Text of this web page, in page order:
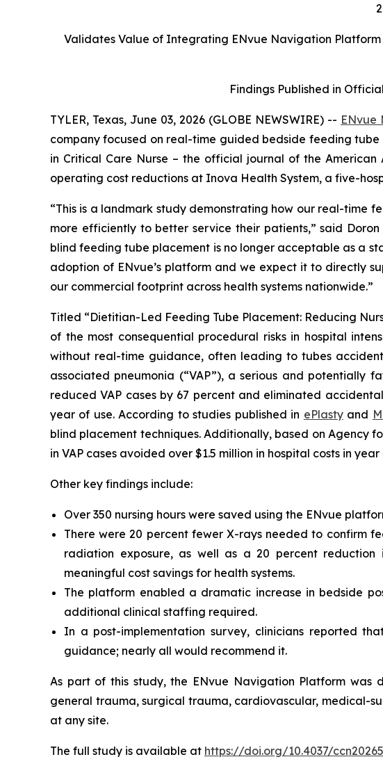
Validates Value of Integrating ENvue Navigation Platform
Findings Published in
TYLER, Texas, June 03, 2026 (GLOBE NEWSWIRE) -- ENvue
company focused on real-time guided bedside feeding
in Critical Care Nurse – the official journal of the American
operating cost reductions at Inova Health System, a five-
“This is a landmark study demonstrating how our real-time
more efficiently to better service their patients,” said Doron
blind feeding tube placement is no longer acceptable as a
adoption of ENvue’s platform and we expect it to directly
our commercial footprint across health systems nationwide.”
Titled “Dietitian-Led Feeding Tube Placement: Reducing
of the most consequential procedural risks in hospital
without real-time guidance, often leading to tubes
associated pneumonia (“VAP”), a serious and potentially
reduced VAP cases by 67 percent and eliminated
year of use. According to studies published in ePlastyand
blind placement techniques. Additionally, based on Agency
in VAP cases avoided over $1.5 million in hospital costs in year
Other key findings include:
Over 350 nursing hours were saved using the ENvue
There were 20 percent fewer X-rays needed to confirm
radiation exposure, as well as a 20 percent reduction
meaningful cost savings for health systems.
The platform enabled a dramatic increase in bedside
additional clinical staffing required.
In a post-implementation survey, clinicians reported
guidance; nearly all would recommend it.
As part of this study, the ENvue Navigation Platform was
general trauma, surgical trauma, cardiovascular, medical-
at any site.
The full study is available at https://doi.org/10.4037/